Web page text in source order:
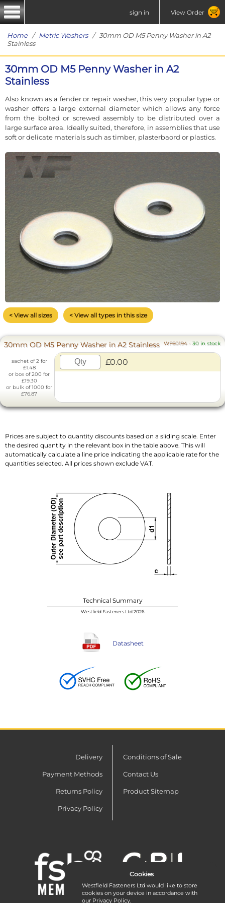
sign in View Order
Home/ Metric Washers/ 30mm OD M5 Penny Washer in A2
Stainless
30mm OD M5 Penny Washer in A2
Stainless
Also known as a fender or repair washer, this very popular type or
washer offers a large external diameter which allows any force
from the bolted or screwed assembly to be distributed over a
large surface area. Ideally suited, therefore, in assemblies that use
soft or delicate materials such as timber, plasterbaord or plastics.
< View all sizes < View all types in this size
30mm OD M5 Penny Washer in A2 Stainless WF60194 - 30 in stock
sachet of 2 for
£1.48
or box of 200 for
£19.30
or bulk of 1000 for
£76.87
£0.00
Prices are subject to quantity discounts based on a sliding scale. Enter
the desired quantity in the relevant box in the table above. This will
automatically calculate a line price indicating the applicable rate for the
quantities selected. All prices shown exclude VAT.
Technical Summary
Westfield Fasteners Ltd 2026
Datasheet
Delivery
Payment Methods
Returns Policy
Privacy Policy
Conditions of Sale
Contact Us
Product Sitemap
Cookies
Westfield Fasteners Ltd would like to store
cookies on your device in accordance with
our Privacy Policy.